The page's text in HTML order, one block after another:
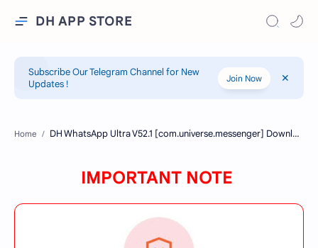
DH APP STORE
Subscribe Our Telegram Channel for New
Updates !
Join Now
Home
IMPORTANT NOTE